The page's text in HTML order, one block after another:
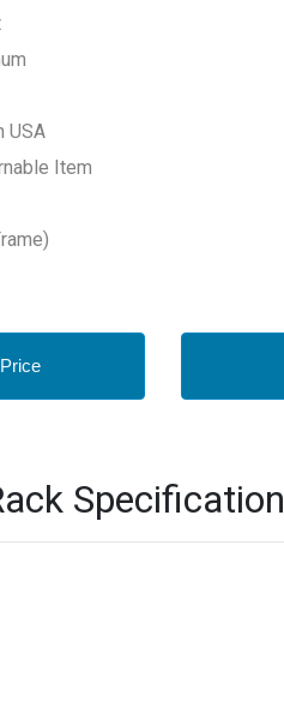
USA
Item
Specification